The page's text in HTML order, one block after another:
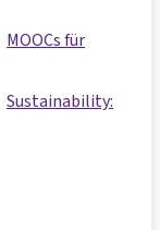
MOOCs für
Sustainability: